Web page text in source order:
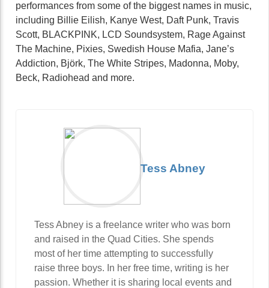
performances from some of the biggest names in music,
including Billie Eilish, Kanye West, Daft Punk, Travis
Scott, BLACKPINK, LCD Soundsystem, Rage Against
The Machine, Pixies, Swedish House Mafia, Jane’s
Addiction, Björk, The White Stripes, Madonna, Moby,
Beck, Radiohead and more.
Tess Abney
Tess Abney is a freelance writer who was born
and raised in the Quad Cities. She spends
most of her time attempting to successfully
raise three boys. In her free time, writing is her
passion. Whether it is sharing local events and